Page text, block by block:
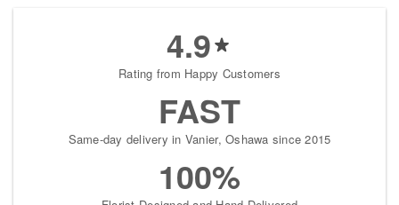
4.9
Rating from Happy Customers
FAST
Same-day delivery in Vanier, Oshawa since 2015
100%